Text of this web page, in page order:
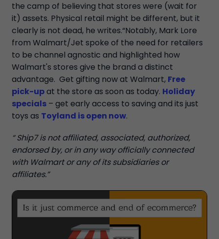
the camp of believing that stores were (wait for
it) assets. Physical retail might be different, but it
clearly is not dead, he writes.“Notably, Mark Lore
from Walmart/Jet spoke of the need for retailers
to be channel agnostic and highlighted how
Walmart's stores give the brand a distinct
advantage. Get gifting now at Walmart, Free
pick-upat the store as soon as today. Holiday
specials – get early access to saving and its just
toys as Toyland is open now.
“ Ship7 is not affiliated, associated, authorized,
endorsed by, or in any way officially connected
with Walmart or any of its subsidiaries or
affiliates.”